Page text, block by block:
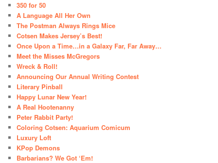
350 for 50
A Language All Her Own
The Postman Always Rings Mice
Cotsen Makes Jersey’s Best!
Once Upon a Time…in a Galaxy Far, Far Away…
Meet the Misses McGregors
Wreck & Roll!
Announcing Our Annual Writing Contest
Literary Pinball
Happy Lunar New Year!
A Real Hootenanny
Peter Rabbit Party!
Coloring Cotsen: Aquarium Comicum
Luxury Loft
KPop Demons
Barbarians? We Got ‘Em!